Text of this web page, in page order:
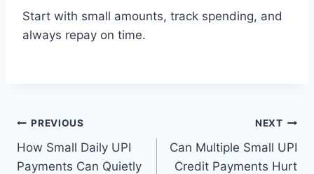
Start with small amounts, track spending, and
always repay on time.
Post
navigation
PREVIOUS
How Small Daily UPI
Payments Can Quietly
NEXT
Can Multiple Small UPI
Credit Payments Hurt